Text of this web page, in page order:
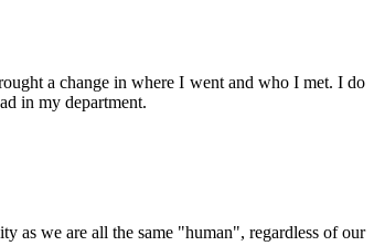
a change in where I went and who I met. I do
in my department.
as we are all the same "human", regardless of our